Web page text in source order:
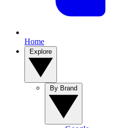
Home